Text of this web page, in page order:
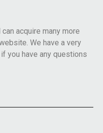
acquire many more
We have a very
you have any questions